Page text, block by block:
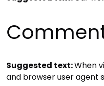
Suggested text:When
and browser user agent